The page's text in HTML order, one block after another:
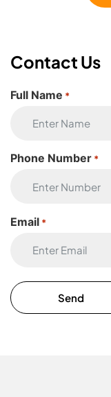
Contact Us
Full Name *
Phone Number *
Email *